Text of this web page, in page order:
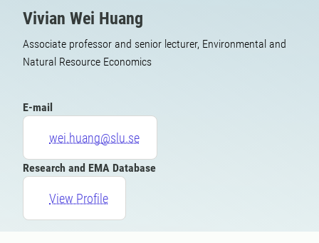
Vivian Wei Huang
Associate professor and senior lecturer, Environmental and
Natural Resource Economics
E-mail
wei.huang@slu.se
Research and EMA Database
View Profile